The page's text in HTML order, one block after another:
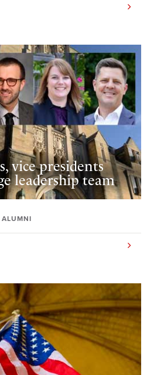
vice presidents
leadership team
ALUMNI